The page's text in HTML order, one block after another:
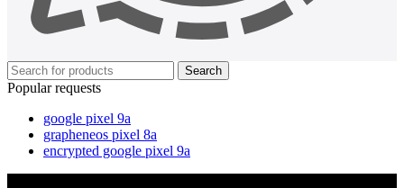
Search
Popular requests
google pixel 9a
grapheneos pixel 8a
encrypted google pixel 9a